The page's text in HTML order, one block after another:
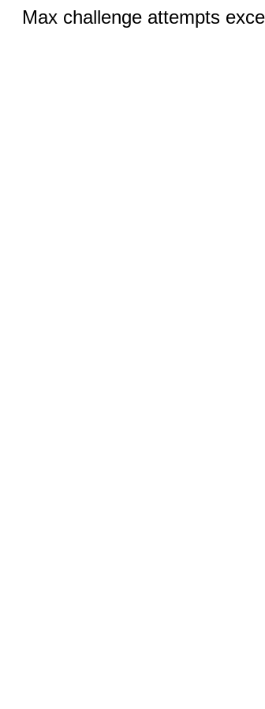
Max challenge attempts